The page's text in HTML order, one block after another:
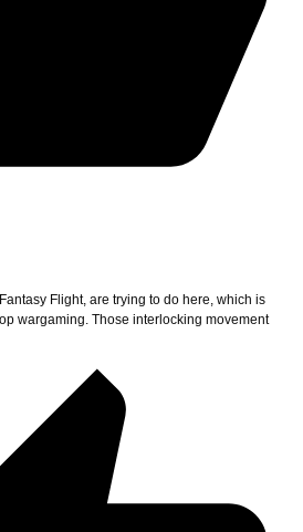
Flight, are trying to do here, which is
wargaming. Those interlocking movement